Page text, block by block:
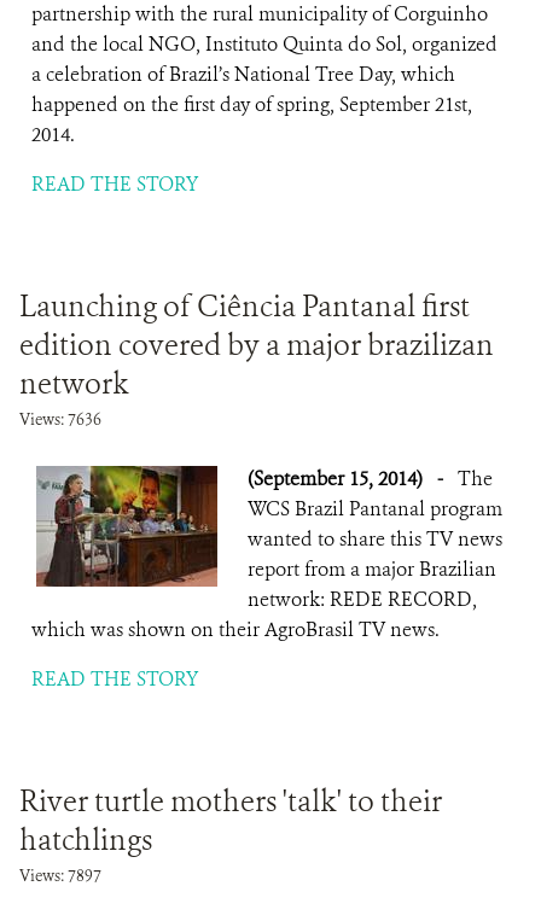
partnership with the rural municipality of Corguinho
and the local NGO, Instituto Quinta do Sol, organized
a celebration of Brazil’s National Tree Day, which
happened on the first day of spring, September 21st,
2014.
READ THE STORY
Launching of Ciência Pantanal first
edition covered by a major brazilizan
network
Views: 7636
(September 15, 2014) - The
WCS Brazil Pantanal program
wanted to share this TV news
report from a major Brazilian
network: REDE RECORD,
which was shown on their AgroBrasil TV news.
READ THE STORY
River turtle mothers 'talk' to their
hatchlings
Views: 7897